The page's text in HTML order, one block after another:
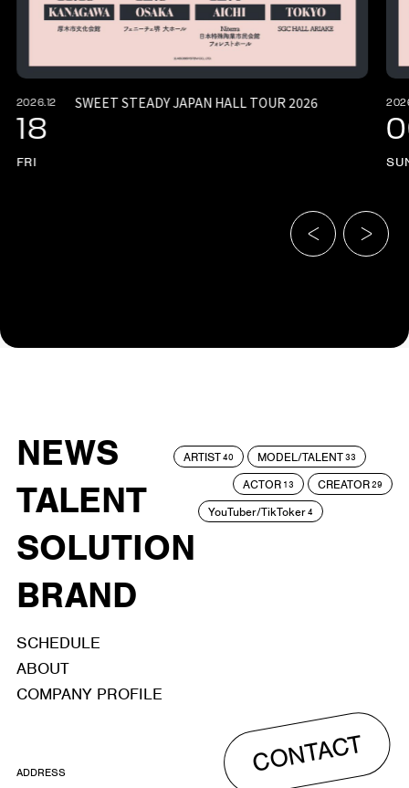
2026.12
18
FRI
SWEET STEADY JAPAN HALL TOUR 2026
NEWS
TALENT
SOLUTION
BRAND
ARTIST40 MODEL/TALENT33
ACTOR 13 CREATOR29
YouTuber/TikToker4
SCHEDULE
ABOUT
COMPANY PROFILE
CONTACT
ADDRESS